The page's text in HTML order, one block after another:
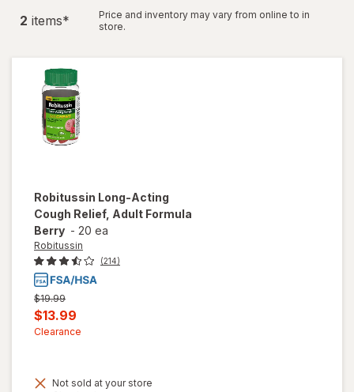
2 items*
Price and inventory may vary from online to in
store.
Robitussin Long-Acting
Cough Relief, Adult Formula
Berry - 20 ea
Robitussin
(214)
Previous
price
was
$19.99
Current
sale
$13.99
Clearance
Not sold at your store